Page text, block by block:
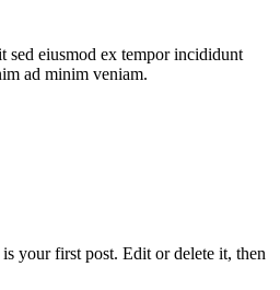
sed eiusmod ex tempor incididunt
ad minim veniam.
your first post. Edit or delete it, then